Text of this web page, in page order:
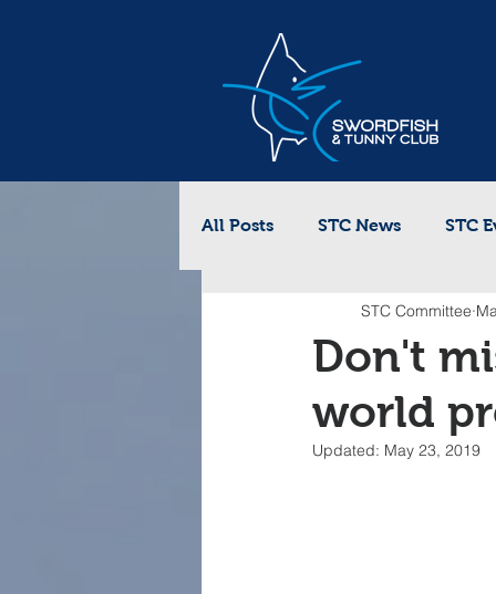
All Posts STC News STC
Don't
world
STC Committee
Updated: May 23, 2019